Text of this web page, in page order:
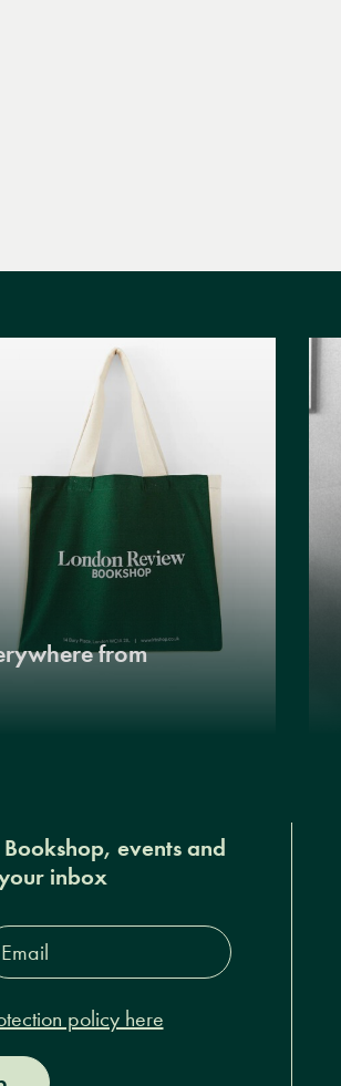
from
events and
inbox
policy here